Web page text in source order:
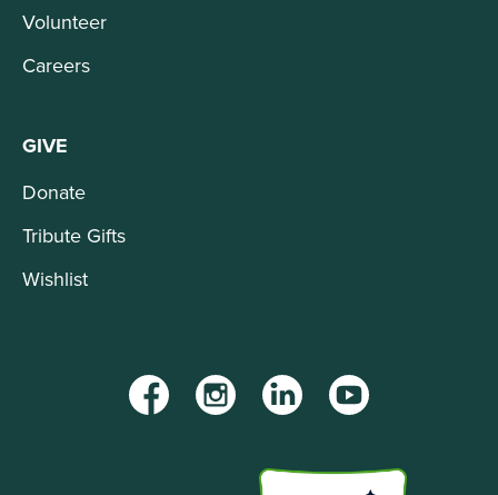
Volunteer
Careers
GIVE
Donate
Tribute Gifts
Wishlist
FacebookInstagramLinkedInYouTube